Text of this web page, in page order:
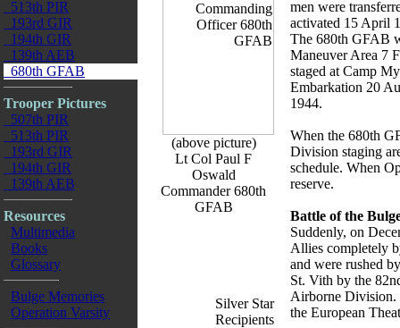
513th PIR
193rd GIR
194th GIR
139th AEB
680th GFAB
Trooper Pictures
507th PIR
513th PIR
193rd GIR
194th GIR
139th AEB
Resources
Multimedia
Books
Glossary
Bulge Memories
Operation Varsity
(above picture)
Lt Col Paul F
Oswald
Commander 680th
GFAB
Silver Star
Recipients
men were
activated 15 April
The 680th GFAB
Maneuver Area 7
staged at Camp
Embarkation 20
1944.
When the 680th
Division staging
schedule. When
reserve.
Battle of the
Suddenly, on
Allies completely
and were rushed
St. Vith by the
Airborne Division.
the European